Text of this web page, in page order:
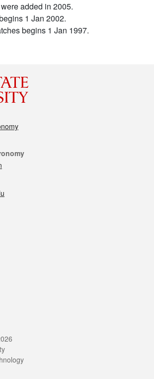
added in 2005.
1 Jan 2002.
begins 1 Jan 1997.